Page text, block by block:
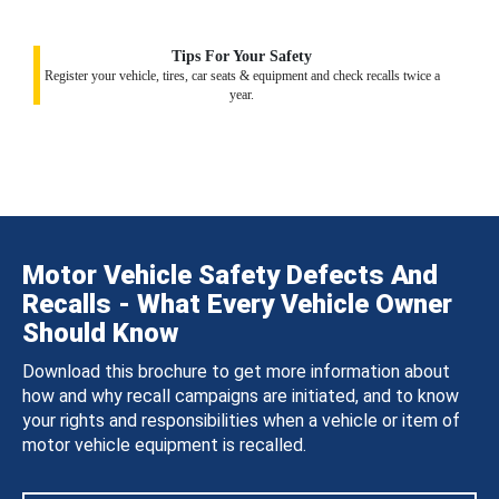
Tips For Your Safety
Register your vehicle, tires, car seats & equipment and check recalls twice a
year.
Motor Vehicle Safety Defects And
Recalls - What Every Vehicle Owner
Should Know
Download this brochure to get more information about
how and why recall campaigns are initiated, and to know
your rights and responsibilities when a vehicle or item of
motor vehicle equipment is recalled.